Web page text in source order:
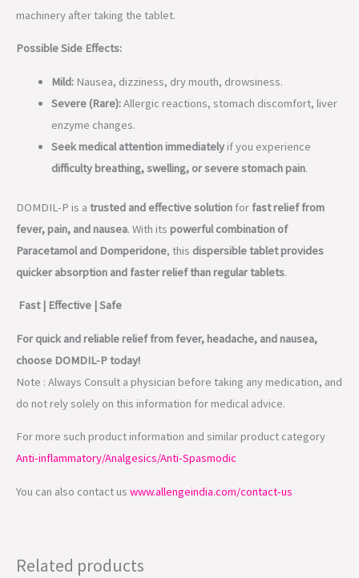
machinery after taking the tablet.
Possible Side Effects:
Mild:Nausea, dizziness, dry mouth, drowsiness.
Severe (Rare):Allergic reactions, stomach discomfort, liver
enzyme changes.
Seek medical attention immediatelyif you experience
difficulty breathing, swelling, or severe stomach pain.
DOMDIL-P is a trusted and effective solution for fast relief from
fever, pain, and nausea. With its powerful combination of
Paracetamol and Domperidone, this dispersible tablet provides
quicker absorption and faster relief than regular tablets.
Fast | Effective | Safe
For quick and reliable relief from fever, headache, and nausea,
choose DOMDIL-P today!
Note : Always Consult a physician before taking any medication, and
do not rely solely on this information for medical advice.
For more such product information and similar product category
Anti-inflammatory/Analgesics/Anti-Spasmodic
You can also contact us www.allengeindia.com/contact-us
Related products